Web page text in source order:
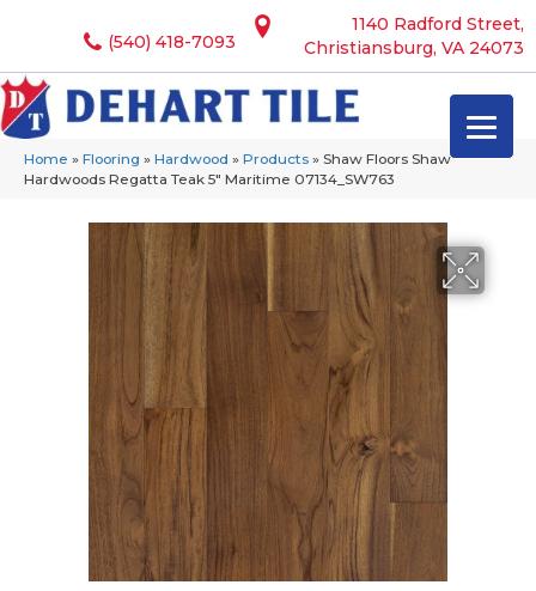
1140 Radford Street,
Christiansburg, VA 24073
(540) 418-7093
Home » Flooring » Hardwood » Products » Shaw Floors Shaw
Hardwoods Regatta Teak 5″ Maritime 07134_SW763